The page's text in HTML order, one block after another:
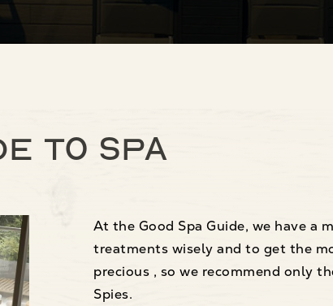
to spa
At the Good Spa Guide, we have a
treatments wisely and to get the
precious , so we recommend only
Spies.